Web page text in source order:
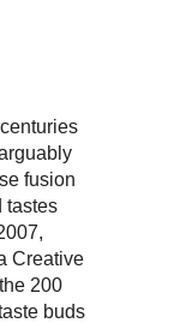
fusion
tastes
Creative
200
buds